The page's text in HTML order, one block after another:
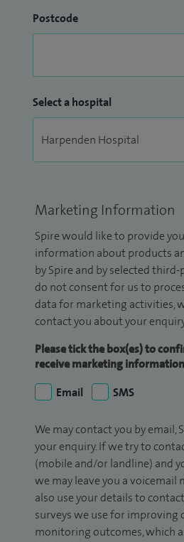
Postcode
Select a hospital
Marketing Information
Spire would like to provide
information about products
by Spire and by selected
do not consent for us to
data for marketing activities,
contact you about your
Please tick the box(es) to
receive marketing
Email
SMS
We may contact you by email,
your enquiry. If we try to
(mobile and/or landline) and
we may leave you a voicemail
also use your details to
surveys we use for improving
monitoring outcomes, which